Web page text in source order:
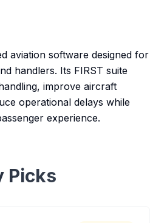
aviation software designed for
handlers. Its FIRST suite
improve aircraft
operational delays while
experience.
Picks